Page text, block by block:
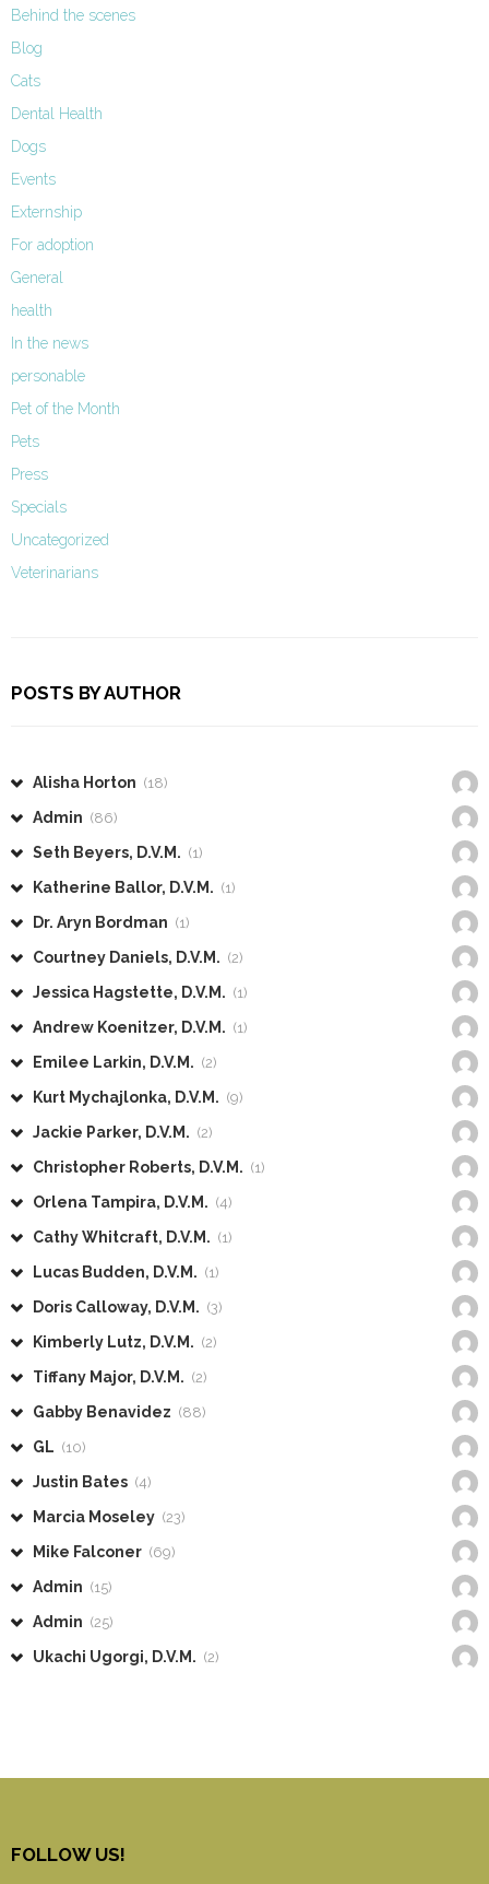
Behind the scenes
Blog
Cats
Dental Health
Dogs
Events
Externship
For adoption
General
health
In the news
personable
Pet of the Month
Pets
Press
Specials
Uncategorized
Veterinarians
POSTS BY AUTHOR
Alisha Horton (18)
Admin (86)
Seth Beyers, D.V.M. (1)
Katherine Ballor, D.V.M. (1)
Dr. Aryn Bordman (1)
Courtney Daniels, D.V.M. (2)
Jessica Hagstette, D.V.M. (1)
Andrew Koenitzer, D.V.M. (1)
Emilee Larkin, D.V.M. (2)
Kurt Mychajlonka, D.V.M. (9)
Jackie Parker, D.V.M. (2)
Christopher Roberts, D.V.M. (1)
Orlena Tampira, D.V.M. (4)
Cathy Whitcraft, D.V.M. (1)
Lucas Budden, D.V.M. (1)
Doris Calloway, D.V.M. (3)
Kimberly Lutz, D.V.M. (2)
Tiffany Major, D.V.M. (2)
Gabby Benavidez (88)
GL (10)
Justin Bates (4)
Marcia Moseley (23)
Mike Falconer (69)
Admin (15)
Admin (25)
Ukachi Ugorgi, D.V.M. (2)
FOLLOW US!